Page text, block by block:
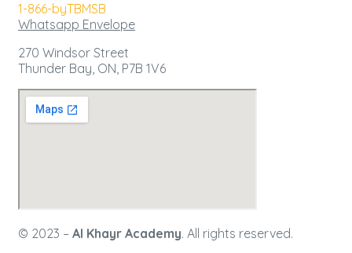
1-866-byTBMSB
Whatsapp Envelope
270 Windsor Street
Thunder Bay, ON, P7B 1V6
© 2023 – Al Khayr Academy. All rights reserved.